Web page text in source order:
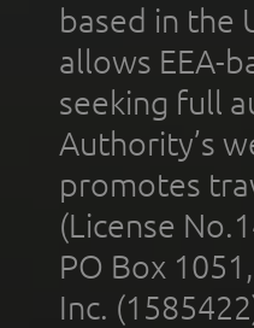
based in the
allows EEA-
seeking full
Authority’s
promotes
(License
PO Box
Inc.